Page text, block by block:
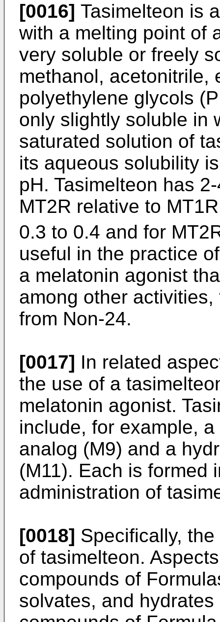
[0016] Tasimelteon is
with a melting point of
very soluble or freely
methanol, acetonitrile,
polyethylene glycols
only slightly soluble in
saturated solution of
its aqueous solubility
pH. Tasimelteon has
MT2R relative to
0.3 to 0.4 and for
useful in the practice
a melatonin agonist
among other
from Non-24.
[0017] In related
the use of a
melatonin agonist.
include, for example,
analog (M9) and a
(M11). Each is formed
administration of
[0018] Specifically,
of tasimelteon.
compounds of
solvates, and